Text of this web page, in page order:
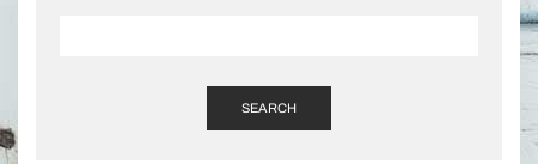
SEARCH